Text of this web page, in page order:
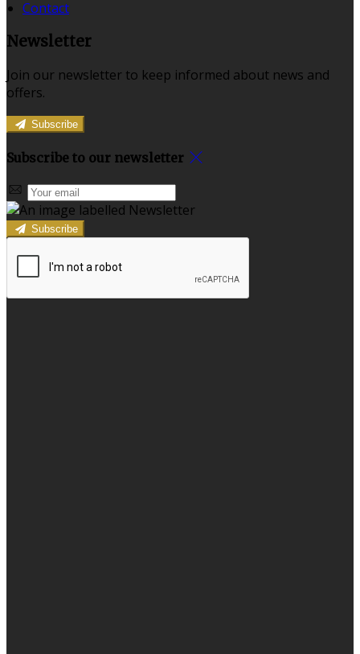
Contact
Newsletter
Join our newsletter to keep informed about news and
offers.
Subscribe
Subscribe to our newsletter
Subscribe